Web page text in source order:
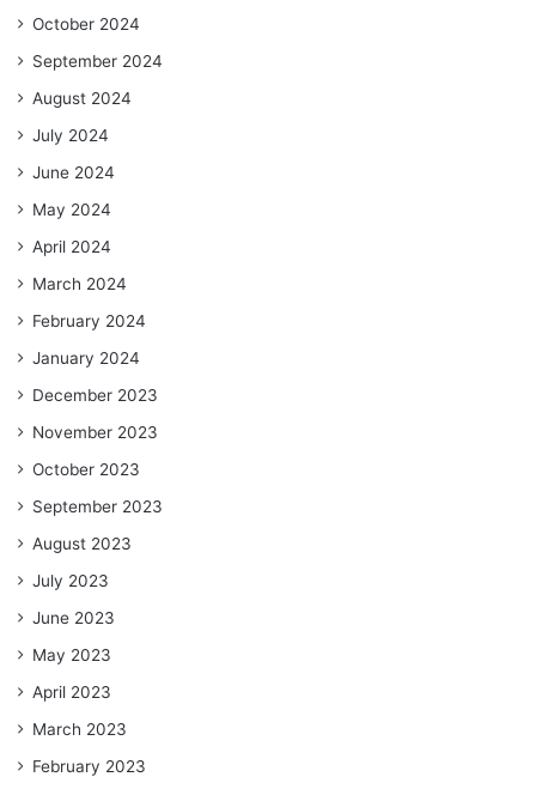
October 2024
September 2024
August 2024
July 2024
June 2024
May 2024
April 2024
March 2024
February 2024
January 2024
December 2023
November 2023
October 2023
September 2023
August 2023
July 2023
June 2023
May 2023
April 2023
March 2023
February 2023